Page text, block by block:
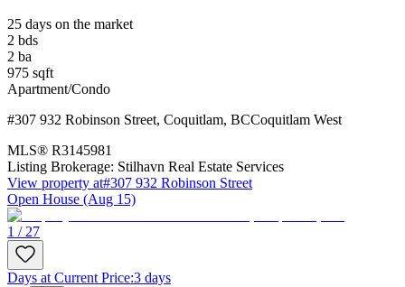
25 days on the market
2 bds
2 ba
975 sqft
Apartment/Condo
#307 932 Robinson Street, Coquitlam, BCCoquitlam West
MLS® R3145981
Listing Brokerage: Stilhavn Real Estate Services
View property at#307 932 Robinson Street
Open House (Aug 15)
1 / 27
Days at Current Price:3 days